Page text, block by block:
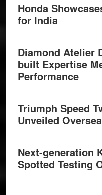
Honda
for India
Diamond Atelier
built Expertise
Performance
Triumph Speed
Unveiled
Next-generation
Spotted Testing